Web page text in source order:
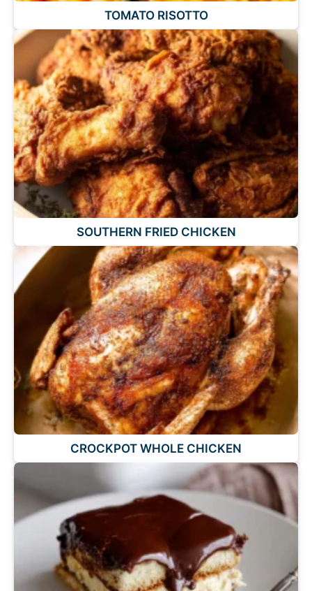
TOMATO RISOTTO
SOUTHERN FRIED CHICKEN
CROCKPOT WHOLE CHICKEN